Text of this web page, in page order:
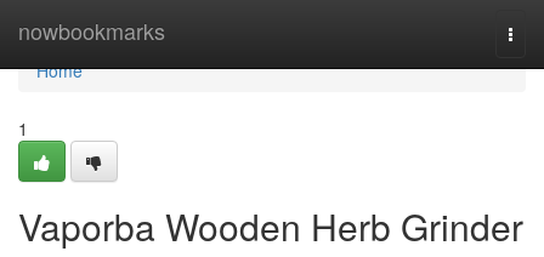
nowbookmarks
Home
Home
1
Vaporba Wooden Herb Grinder